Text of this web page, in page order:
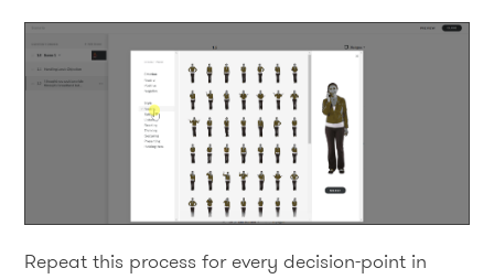
Repeat this process for every decision-point in